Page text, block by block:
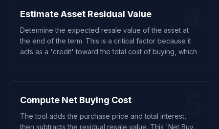
4
Estimate Asset Residual Value
Determine the expected resale value of the asset at
the end of the term. This is a critical factor because it
acts as a 'credit' toward the total cost of buying, which
Compute Net Buying Cost
The tool adds the purchase price and total interest,
then subtracts the residual resale value. This 'Net Buy